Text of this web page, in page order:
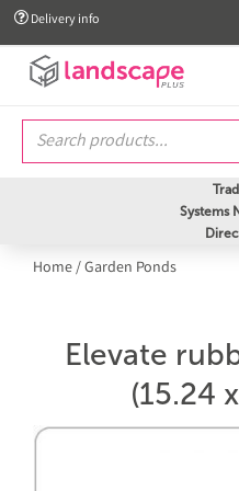
 Delivery info
Systems
Home/Garden Ponds
Elevate
(15.24